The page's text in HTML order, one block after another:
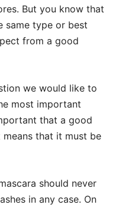
But you know that
same type or best
from a good
we would like to
most important
that a good
that it must be
should never
in any case. On